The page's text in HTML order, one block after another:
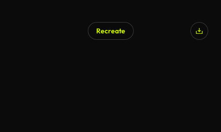
Recreate